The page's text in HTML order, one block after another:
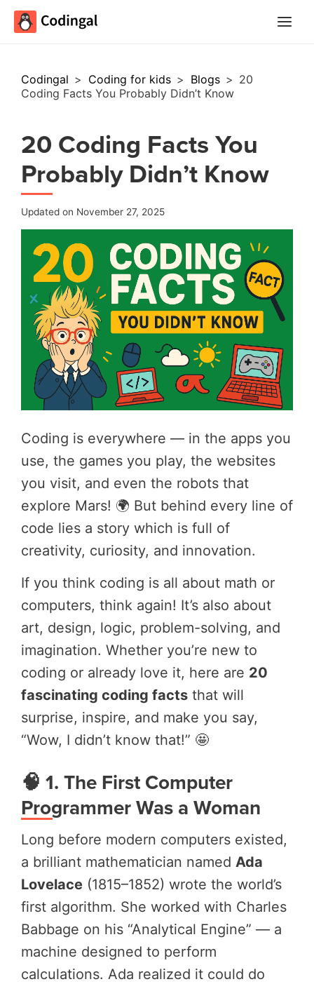
Codingal > Coding for kids > Blogs > 20
Coding Facts You Probably Didn’t Know
20 Coding Facts You
Probably Didn’t Know
Updated on November 27, 2025
Coding is everywhere — in the apps you
use, the games you play, the websites
you visit, and even the robots that
explore Mars! 🌍 But behind every line of
code lies a story which is full of
creativity, curiosity, and innovation.
If you think coding is all about math or
computers, think again! It’s also about
art, design, logic, problem-solving, and
imagination. Whether you’re new to
coding or already love it, here are 20
fascinating coding facts that will
surprise, inspire, and make you say,
“Wow, I didn’t know that!” 🤩
🧠 1. The First Computer
Programmer Was a Woman
Long before modern computers existed,
a brilliant mathematician named Ada
Lovelace (1815–1852) wrote the world’s
first algorithm. She worked with Charles
Babbage on his “Analytical Engine” — a
machine designed to perform
calculations. Ada realized it could do